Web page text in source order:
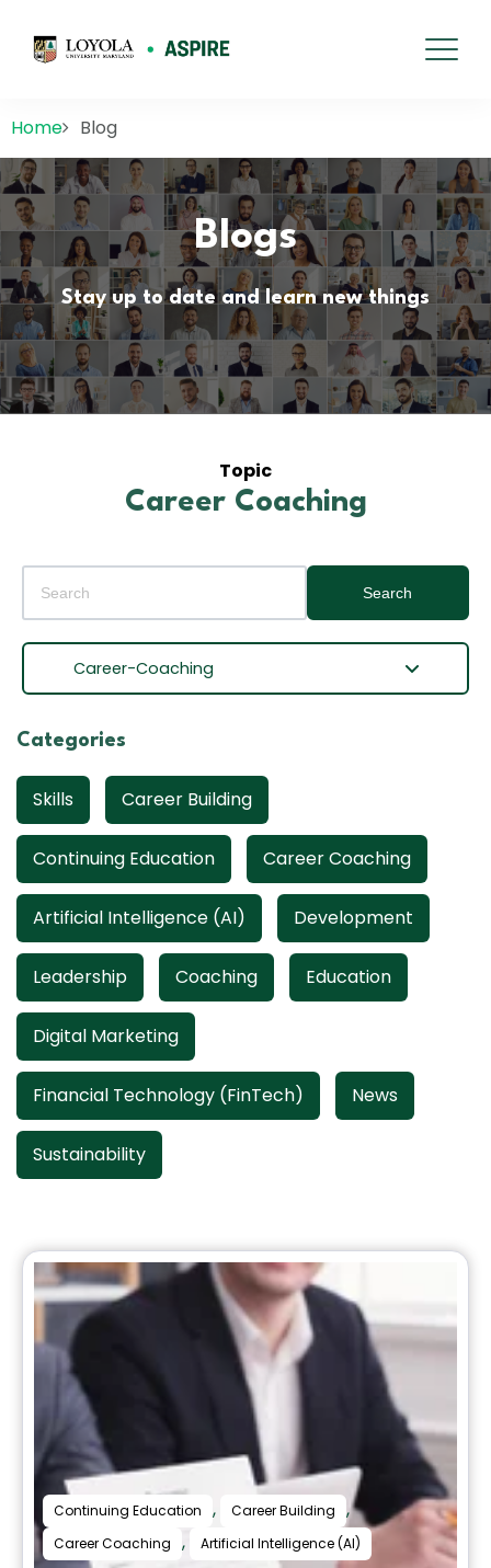
Home Blog
Blogs
Stay up to date and learn new things
Topic
Career Coaching
Career-Coaching
Search
Categories
Skills Career Building
Continuing Education Career Coaching
Artificial Intelligence (AI) Development
Leadership Coaching Education
Digital Marketing
Financial Technology (FinTech) News
Sustainability
Continuing Education , Career Building ,
Career Coaching , Artificial Intelligence (AI)